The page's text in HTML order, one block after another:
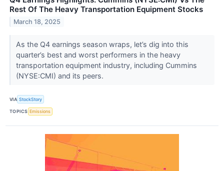
Rest Of The Heavy Transportation Equipment Stocks
March 18, 2025
As the Q4 earnings season wraps, let’s dig into this
quarter’s best and worst performers in the heavy
transportation equipment industry, including Cummins
(NYSE:CMI) and its peers.
VIA StockStory
TOPICS Emissions